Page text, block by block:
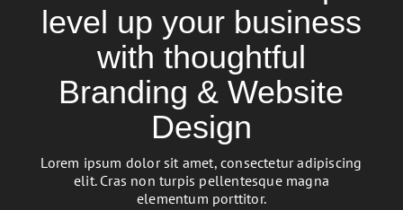
level up your business
with thoughtful
Branding & Website
Design
Lorem ipsum dolor sit amet, consectetur adipiscing
elit. Cras non turpis pellentesque magna
elementum porttitor.